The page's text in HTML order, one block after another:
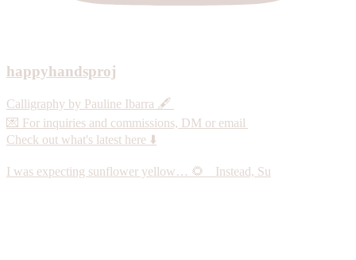
happyhandsproj
Calligraphy by Pauline Ibarra 🖋️
💌 For inquiries and commissions, DM or email
Check out what's latest here ⬇️
I was expecting sunflower yellow… 🌻 Instead, Su